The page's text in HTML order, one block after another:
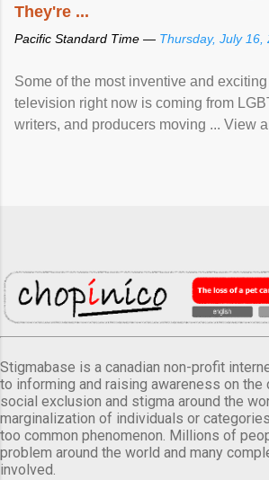
They're ...
Pacific Standard Time — Thursday, July 16,
Some of the most inventive and
television right now is coming from
writers, and producers moving ... View
Stigmabase is a canadian non-profit
to informing and raising awareness on
social exclusion and stigma around the
marginalization of individuals or
too common phenomenon. Millions of
problem around the world and many
involved.